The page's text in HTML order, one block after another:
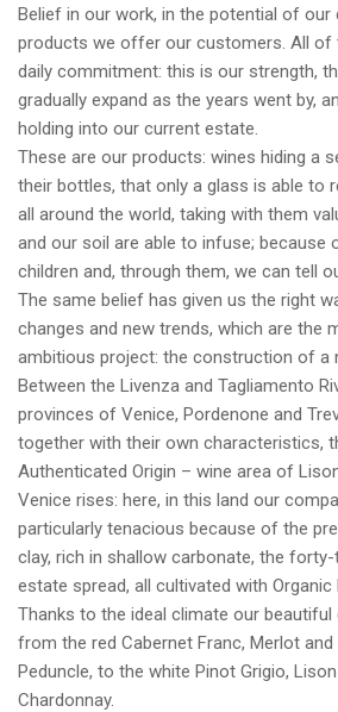
Belief in our work, in the potential of our
products we offer our customers. All
daily commitment: this is our strength,
gradually expand as the years went by,
holding into our current estate.
These are our products: wines hiding a
their bottles, that only a glass is able to
all around the world, taking with them
and our soil are able to infuse; because
children and, through them, we can tell
The same belief has given us the right
changes and new trends, which are the
ambitious project: the construction of a
Between the Livenza and Tagliamento
provinces of Venice, Pordenone and
together with their own characteristics,
Authenticated Origin – wine area of
Venice rises: here, in this land our
particularly tenacious because of the
clay, rich in shallow carbonate, the
estate spread, all cultivated with
Thanks to the ideal climate our beautiful
from the red Cabernet Franc, Merlot
Peduncle, to the white Pinot Grigio,
Chardonnay.